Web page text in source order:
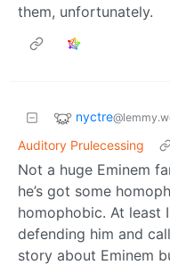
them, unfortunately.
nyctre
Auditory Prulecessing
Not a huge Eminem
he’s got some
homophobic. At least
defending him and
story about Eminem